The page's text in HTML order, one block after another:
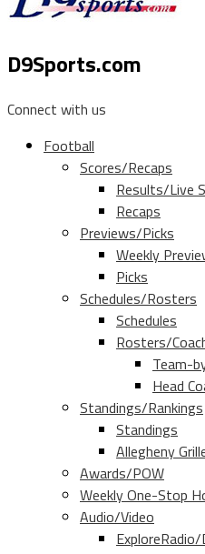
D9Sports.com
Connect with us
Football
Scores/Recaps
Results/Live
Recaps
Previews/Picks
Weekly
Picks
Schedules/Rosters
Schedules
Rosters/
Team-
Head
Standings/Rankings
Standings
Allegheny
Awards/POW
Weekly One-Stop
Audio/Video